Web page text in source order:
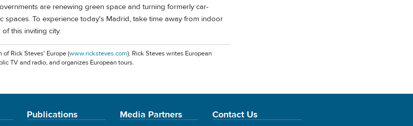
are renewing green space and turning formerly car-
spaces. To experience today's Madrid, take time away from indoor
this inviting city.
Rick Steves' Europe (www.ricksteves.com). Rick Steves writes European
TV and radio, and organizes European tours.
Publications Media Partners Contact Us